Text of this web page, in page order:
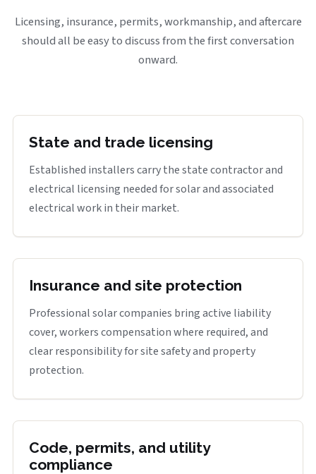
Licensing, insurance, permits, workmanship, and aftercare
should all be easy to discuss from the first conversation
onward.
State and trade licensing
Established installers carry the state contractor and
electrical licensing needed for solar and associated
electrical work in their market.
Insurance and site protection
Professional solar companies bring active liability
cover, workers compensation where required, and
clear responsibility for site safety and property
protection.
Code, permits, and utility
compliance